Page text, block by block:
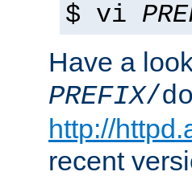
$ vi
Have a
PREFIX/
http://
recent